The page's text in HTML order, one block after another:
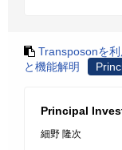
Transposonを
と機能解明
Principal
細野 隆次